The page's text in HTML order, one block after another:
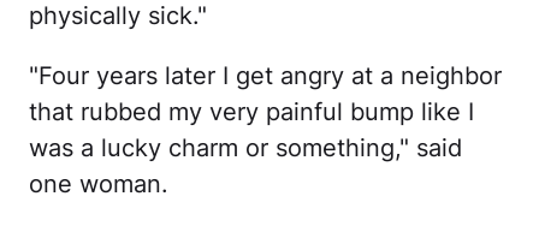
physically sick."
"Four years later I get angry at a neighbor
that rubbed my very painful bump like I
was a lucky charm or something," said
one woman.